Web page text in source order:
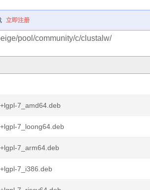
立即注册
pool/community/c/clustalw/
7_amd64.deb
7_loong64.deb
7_arm64.deb
7_i386.deb